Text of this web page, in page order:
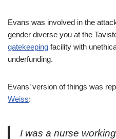
Evans was involved in the
gender diverse you at the
gatekeeping facility with
underfunding.
Evans’ version of things was
Weiss:
I was a nurse